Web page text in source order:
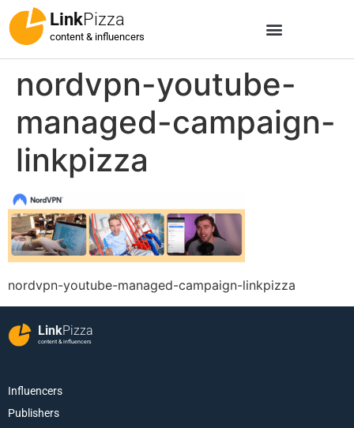
LinkPizza
content & influencers
nordvpn-youtube-
managed-campaign-
linkpizza
nordvpn-youtube-managed-campaign-linkpizza
LinkPizza
content & influencers
Influencers
Publishers